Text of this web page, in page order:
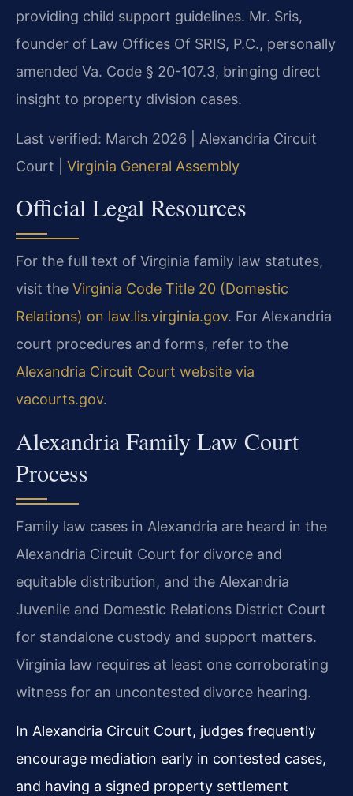
providing child support guidelines. Mr. Sris,
founder of Law Offices Of SRIS, P.C., personally
amended Va. Code § 20-107.3, bringing direct
insight to property division cases.
Last verified: March 2026 | Alexandria Circuit
Court | Virginia General Assembly
Official Legal Resources
For the full text of Virginia family law statutes,
visit the Virginia Code Title 20 (Domestic
Relations) on law.lis.virginia.gov. For Alexandria
court procedures and forms, refer to the
Alexandria Circuit Court website via
vacourts.gov.
Alexandria Family Law Court
Process
Family law cases in Alexandria are heard in the
Alexandria Circuit Court for divorce and
equitable distribution, and the Alexandria
Juvenile and Domestic Relations District Court
for standalone custody and support matters.
Virginia law requires at least one corroborating
witness for an uncontested divorce hearing.
In Alexandria Circuit Court, judges frequently
encourage mediation early in contested cases,
and having a signed property settlement